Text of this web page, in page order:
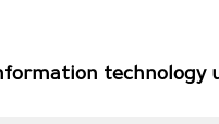
technology